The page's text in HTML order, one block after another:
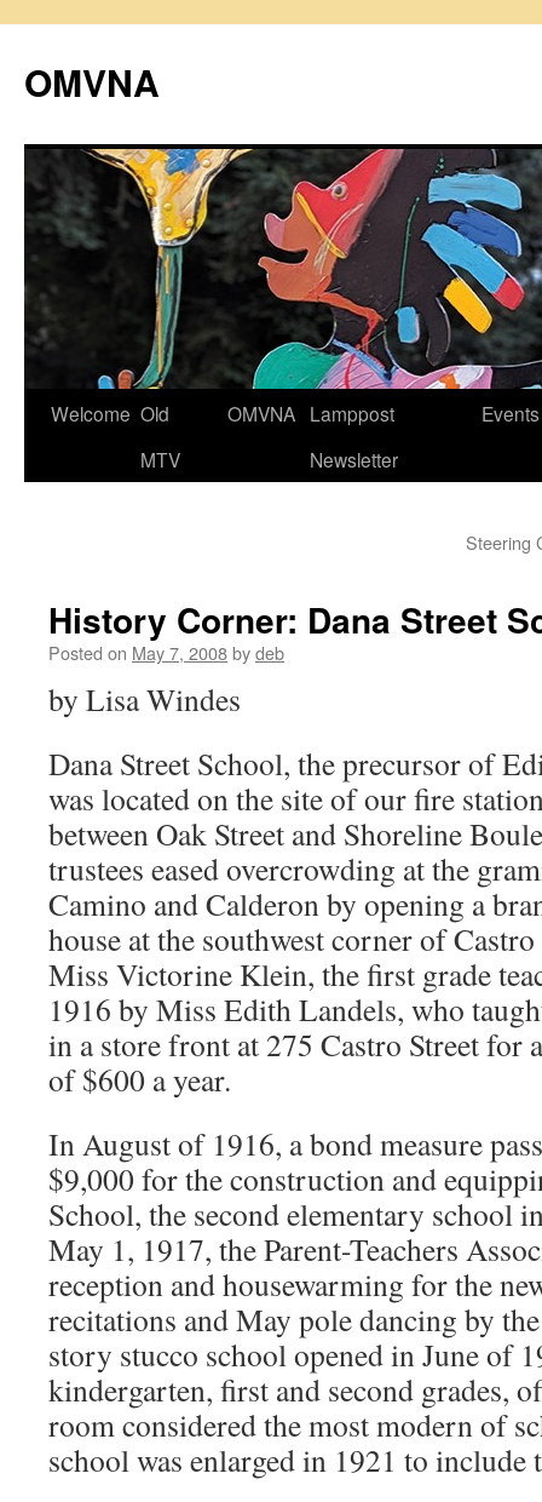
content
OMVNA
Welcome Old
MTV
OMVNA Lamppost
Newsletter
Events
Steering
History Corner: Dana Street
Posted on May 7, 2008bydeb
by Lisa Windes
Dana Street School, the precursor of
was located on the site of our fire
between Oak Street and Shoreline
trustees eased overcrowding at the
Camino and Calderon by opening a
house at the southwest corner of
Miss Victorine Klein, the first grade
1916 by Miss Edith Landels, who
in a store front at 275 Castro Street for
of $600 a year.
In August of 1916, a bond measure
$9,000 for the construction and
School, the second elementary school
May 1, 1917, the Parent-Teachers
reception and housewarming for the
recitations and May pole dancing by
story stucco school opened in June of
kindergarten, first and second grades,
room considered the most modern of
school was enlarged in 1921 to include